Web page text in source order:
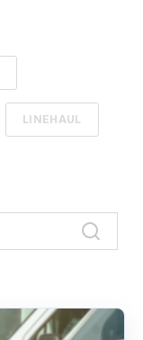
LINEHAUL